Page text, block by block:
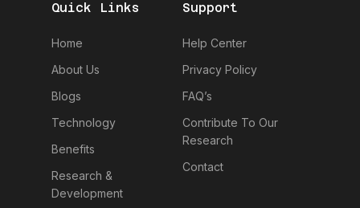
Quick Links
Home
About Us
Blogs
Technology
Benefits
Research &
Development
Support
Help Center
Privacy Policy
FAQ’s
Contribute To Our
Research
Contact